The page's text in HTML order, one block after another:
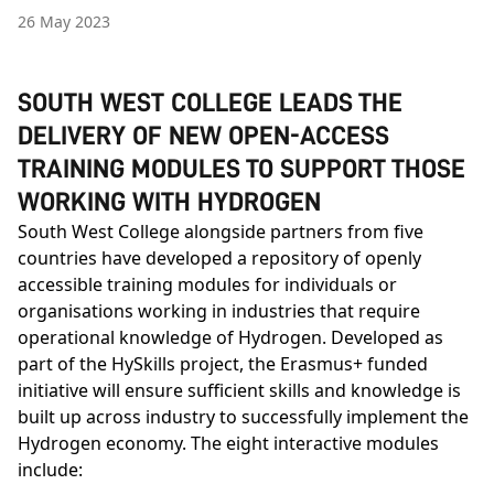
26 May 2023
SOUTH WEST COLLEGE LEADS THE
DELIVERY OF NEW OPEN-ACCESS
TRAINING MODULES TO SUPPORT THOSE
WORKING WITH HYDROGEN
South West College alongside partners from five
countries have developed a repository of openly
accessible training modules for individuals or
organisations working in industries that require
operational knowledge of Hydrogen. Developed as
part of the HySkills project, the Erasmus+ funded
initiative will ensure sufficient skills and knowledge is
built up across industry to successfully implement the
Hydrogen economy. The eight interactive modules
include: